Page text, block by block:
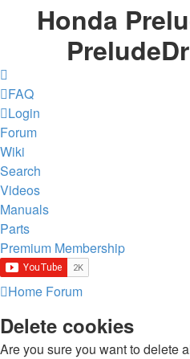
Honda
FAQ
Login
Forum
Wiki
Search
Videos
Manuals
Parts
Premium Membership
Home Forum
Delete cookies
Are you sure you want to delete